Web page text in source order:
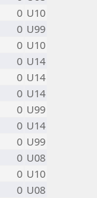
0 U10
0 U99
0 U10
0 U14
0 U14
0 U14
0 U99
0 U14
0 U99
0 U08
0 U10
0 U08